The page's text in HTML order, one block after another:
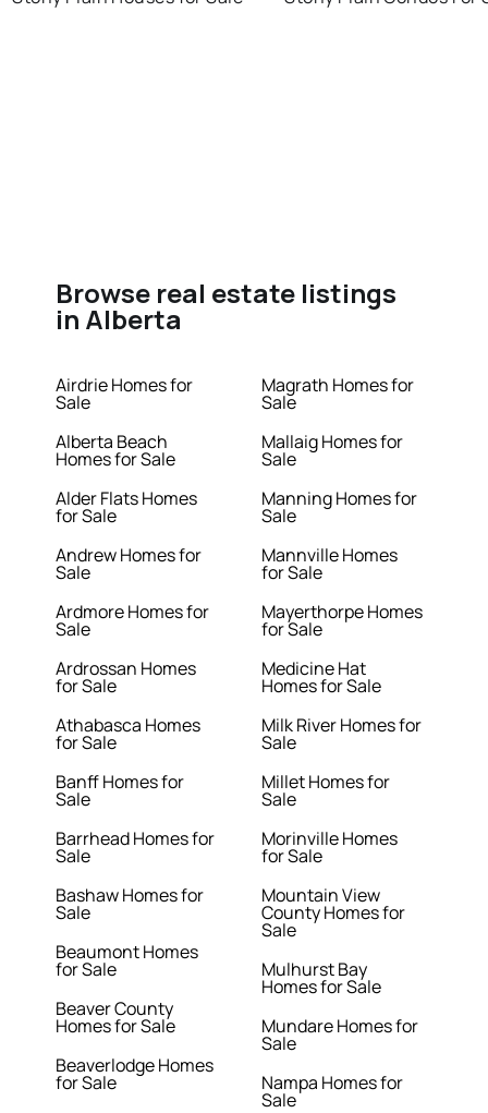
Browse real estate listings
in Alberta
Airdrie Homes for
Sale
Alberta Beach
Homes for Sale
Alder Flats Homes
for Sale
Andrew Homes for
Sale
Ardmore Homes for
Sale
Ardrossan Homes
for Sale
Athabasca Homes
for Sale
Banff Homes for
Sale
Barrhead Homes for
Sale
Bashaw Homes for
Sale
Beaumont Homes
for Sale
Beaver County
Homes for Sale
Beaverlodge Homes
for Sale
Magrath Homes for
Sale
Mallaig Homes for
Sale
Manning Homes for
Sale
Mannville Homes
for Sale
Mayerthorpe Homes
for Sale
Medicine Hat
Homes for Sale
Milk River Homes for
Sale
Millet Homes for
Sale
Morinville Homes
for Sale
Mountain View
County Homes for
Sale
Mulhurst Bay
Homes for Sale
Mundare Homes for
Sale
Nampa Homes for
Sale